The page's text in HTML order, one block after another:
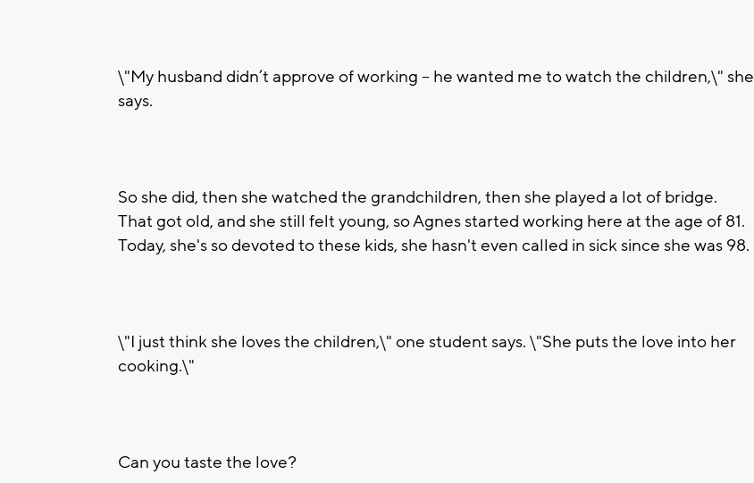
\"My husband didn’t approve of working -- he wanted me to watch the children,\" she
says.
So she did, then she watched the grandchildren, then she played a lot of bridge.
That got old, and she still felt young, so Agnes started working here at the age of 81.
Today, she's so devoted to these kids, she hasn't even called in sick since she was 98.
\"I just think she loves the children,\" one student says. \"She puts the love into her
cooking.\"
Can you taste the love?